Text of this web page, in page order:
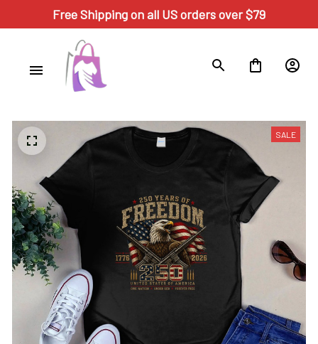
Free Shipping on all US orders over $79
SALE